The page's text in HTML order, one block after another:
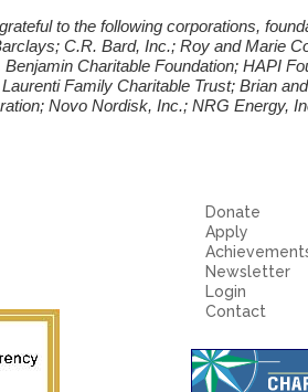
to the following corporations,
C.R. Bard, Inc.; Roy and Marie
Charitable Foundation; HAPI
Family Charitable Trust; Brian
Novo Nordisk, Inc.; NRG Energy,
Donate
Apply
Newsletter
Login
Contact